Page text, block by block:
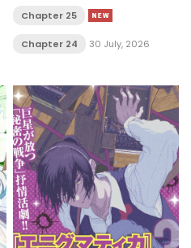
Chapter 25
Chapter 24 30 July, 2026